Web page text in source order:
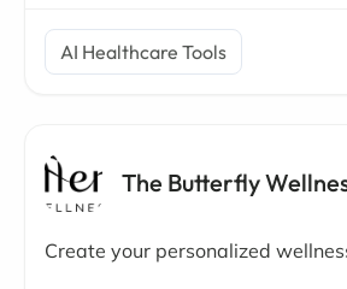
AI Healthcare Tools
The Butterfly
Create your personalized